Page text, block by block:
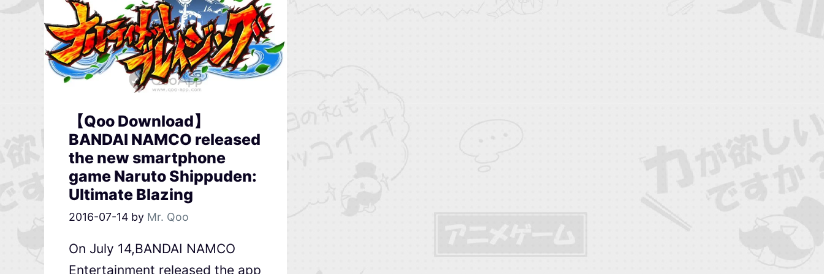
【Qoo Download】
BANDAI NAMCO released
the new smartphone
game Naruto Shippuden:
Ultimate Blazing
2016-07-14 by Mr. Qoo
On July 14,BANDAI NAMCO
Entertainment released the app